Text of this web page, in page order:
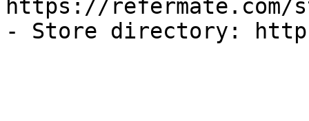
https://refermate.com/
- Store directory: